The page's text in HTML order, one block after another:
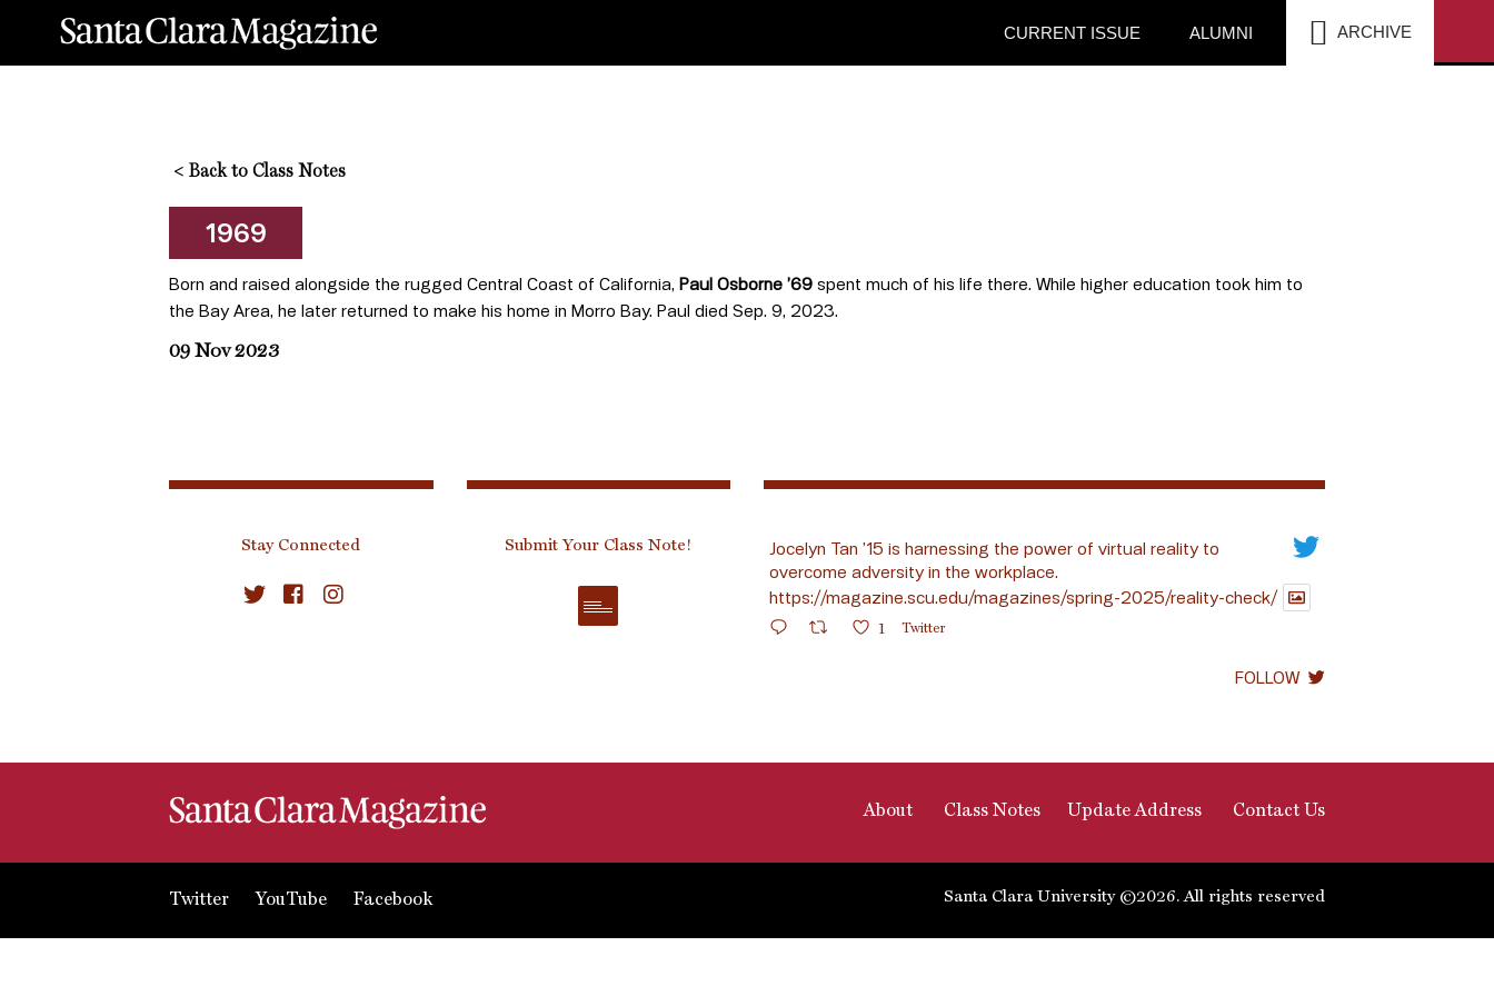
CURRENT ISSUE ALUMNI ARCHIVE
< Back to Class Notes
1969
Born and raised alongside the rugged Central Coast of California, Paul Osborne ’69 spent much of his life there. While higher education took him to
the Bay Area, he later returned to make his home in Morro Bay. Paul died Sep. 9, 2023.
09 Nov 2023
Stay Connected Submit Your Class Note!
Jocelyn Tan ’15 is harnessing the power of virtual reality to
overcome adversity in the workplace.
https://magazine.scu.edu/magazines/spring-2025/reality-check/
1 Twitter
FOLLOW
About Class Notes Update Address Contact Us
Twitter YouTube Facebook Santa Clara University ©2026. All rights reserved